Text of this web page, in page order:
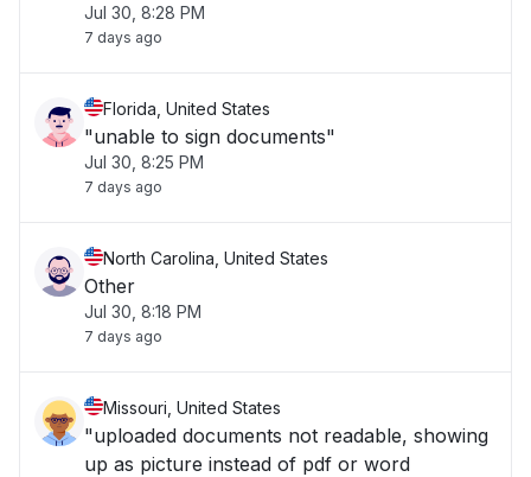
Jul 30, 8:28 PM
7 days ago
Florida, United States
"unable to sign documents"
Jul 30, 8:25 PM
7 days ago
North Carolina, United States
Other
Jul 30, 8:18 PM
7 days ago
Missouri, United States
"uploaded documents not readable, showing
up as picture instead of pdf or word